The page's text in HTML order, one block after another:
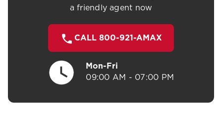
a friendly agent now
CALL 800-921-AMAX
Mon-Fri
09:00 AM - 07:00 PM